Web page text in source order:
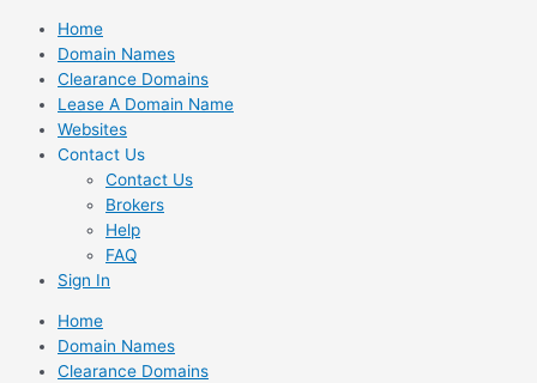
Skip
content
Home
Domain Names
Clearance Domains
Lease A Domain Name
Websites
Contact Us
Contact Us
Brokers
Help
FAQ
Sign In
Home
Domain Names
Clearance Domains